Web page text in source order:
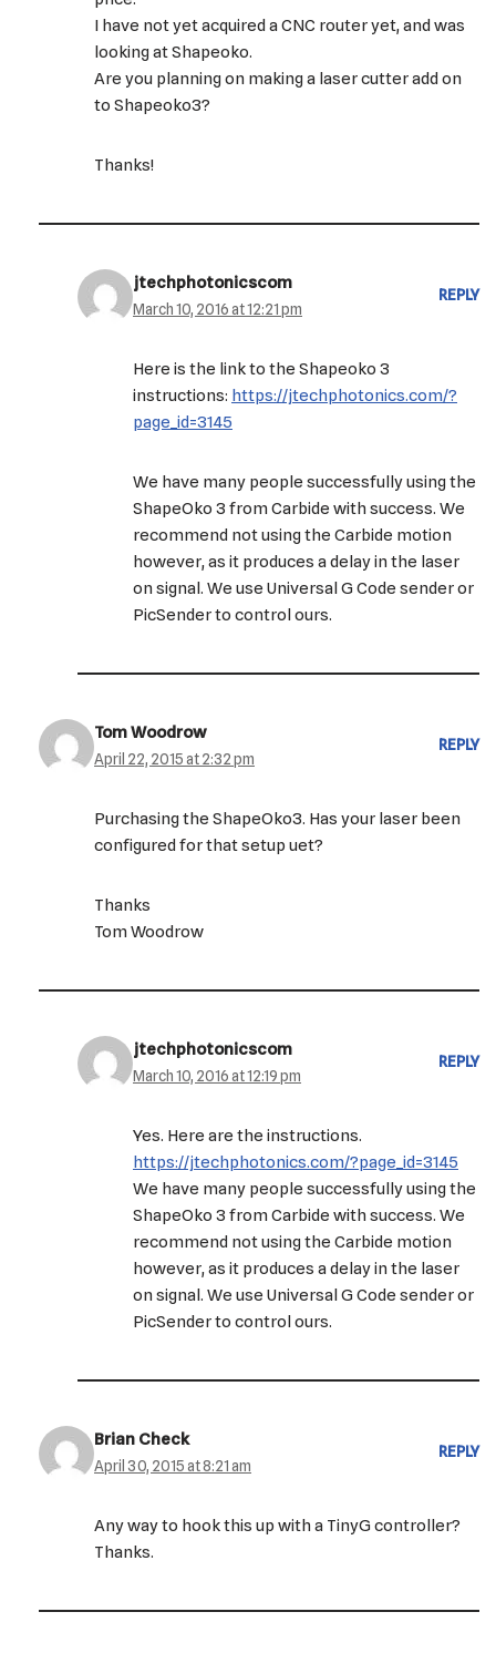
I have not yet acquired a CNC router yet, and was
looking at Shapeoko.
Are you planning on making a laser cutter add on
to Shapeoko3?
Thanks!
jtechphotonicscom
March 10, 2016 at 12:21 pm
REPLY
Here is the link to the Shapeoko 3
instructions: https://jtechphotonics.com/?
page_id=3145
We have many people successfully using the
ShapeOko 3 from Carbide with success. We
recommend not using the Carbide motion
however, as it produces a delay in the laser
on signal. We use Universal G Code sender or
PicSender to control ours.
Tom Woodrow
April 22, 2015 at 2:32 pm
REPLY
Purchasing the ShapeOko3. Has your laser been
configured for that setup uet?
Thanks
Tom Woodrow
jtechphotonicscom
March 10, 2016 at 12:19 pm
REPLY
Yes. Here are the instructions.
https://jtechphotonics.com/?page_id=3145
We have many people successfully using the
ShapeOko 3 from Carbide with success. We
recommend not using the Carbide motion
however, as it produces a delay in the laser
on signal. We use Universal G Code sender or
PicSender to control ours.
Brian Check
April 30, 2015 at 8:21 am
REPLY
Any way to hook this up with a TinyG controller?
Thanks.